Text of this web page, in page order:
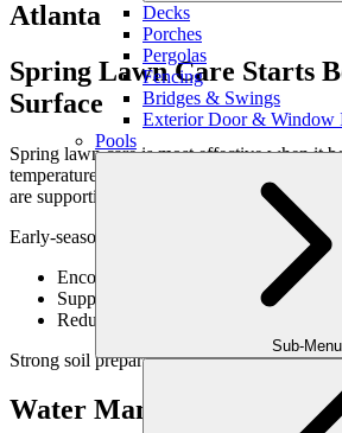
Decks
Porches
Pergolas
Fencing
Bridges & Swings
Exterior Door & Window
Pools
Sub-Menu
Spring Lawn Care Starts
Surface
Spring lawn care is most effective when it
temperatures rise, roots respond
are supportive.
Early-season soil-focused strategies:
Encourage steady growth rather than
Support uniform green-up
Reduce stress as summer approaches
Strong soil preparation sets the tone for the
Water Management & Soil